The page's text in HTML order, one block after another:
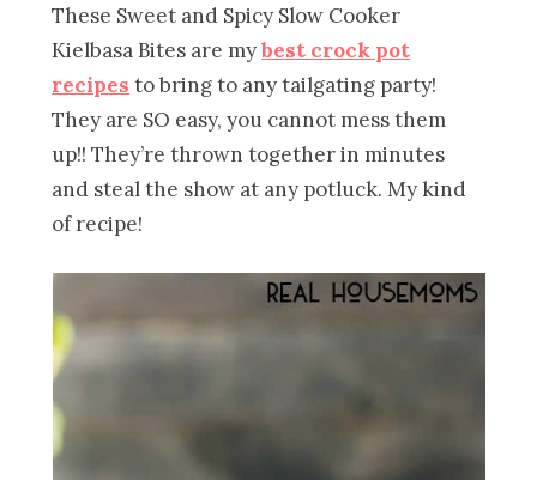
These Sweet and Spicy Slow Cooker
Kielbasa Bites are mybest crock pot
recipes to bring to any tailgating party!
They are SO easy, you cannot mess them
up!! They’re thrown together in minutes
and steal the show at any potluck. My kind
of recipe!